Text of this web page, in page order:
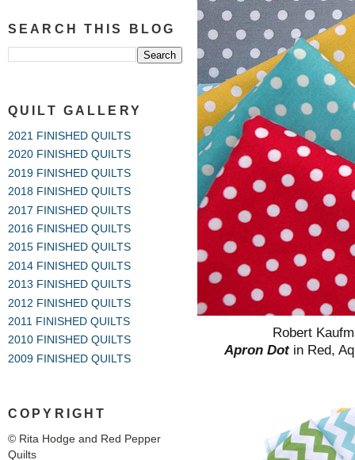
SEARCH THIS BLOG
QUILT GALLERY
2021 FINISHED QUILTS
2020 FINISHED QUILTS
2019 FINISHED QUILTS
2018 FINISHED QUILTS
2017 FINISHED QUILTS
2016 FINISHED QUILTS
2015 FINISHED QUILTS
2014 FINISHED QUILTS
2013 FINISHED QUILTS
2012 FINISHED QUILTS
2011 FINISHED QUILTS
2010 FINISHED QUILTS
2009 FINISHED QUILTS
COPYRIGHT
© Rita Hodge and Red Pepper
Quilts
Robert
Apron Dot in Red,